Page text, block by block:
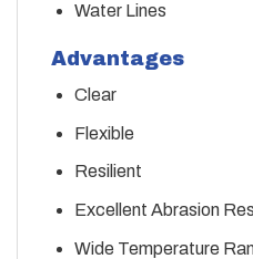
Water Lines
Advantages
Clear
Flexible
Resilient
Excellent Abrasion
Wide Temperature